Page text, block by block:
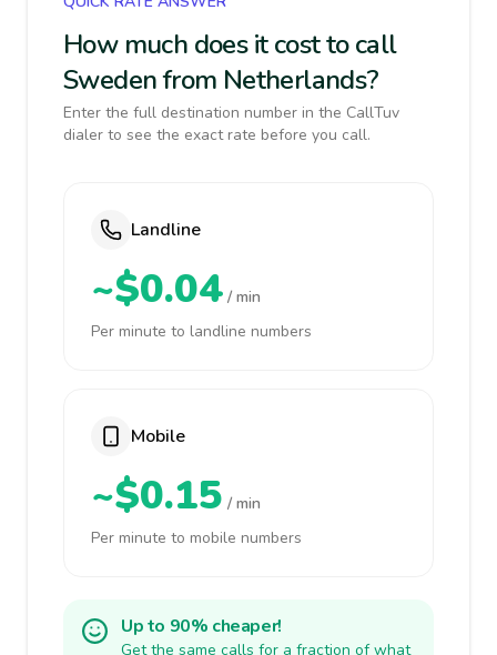
How much does it cost to call
Sweden from Netherlands?
Enter the full destination number in the CallTuv
dialer to see the exact rate before you call.
Landline
~$0.04 / min
Per minute to landline numbers
Mobile
~$0.15 / min
Per minute to mobile numbers
Up to 90% cheaper!
Get the same calls for a fraction of what